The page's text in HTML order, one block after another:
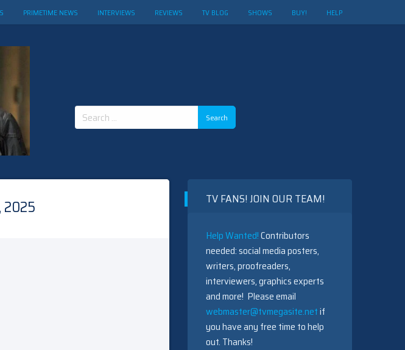
PRIMETIME NEWS INTERVIEWS REVIEWS TV BLOG SHOWS BUY! HELP
Search
for:
2025 TV FANS! JOIN OUR TEAM!
Help Wanted!Contributors
needed: social media posters,
writers, proofreaders,
interviewers, graphics experts
and more! Please email
webmaster@tvmegasite.netif
you have any free time to help
out. Thanks!